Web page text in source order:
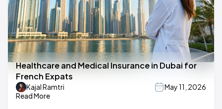
Healthcare and Medical Insurance in Dubai for
French Expats
Kajal Ramtri
May 11, 2026
Read More